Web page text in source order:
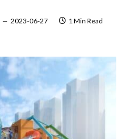
2023-06-27 1 Min Read